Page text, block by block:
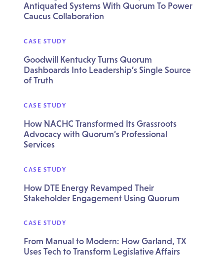
Antiquated Systems With Quorum To Power
Caucus Collaboration
CASE STUDY
Goodwill Kentucky Turns Quorum
Dashboards Into Leadership’s Single Source
of Truth
CASE STUDY
How NACHC Transformed Its Grassroots
Advocacy with Quorum’s Professional
Services
CASE STUDY
How DTE Energy Revamped Their
Stakeholder Engagement Using Quorum
CASE STUDY
From Manual to Modern: How Garland, TX
Uses Tech to Transform Legislative Affairs